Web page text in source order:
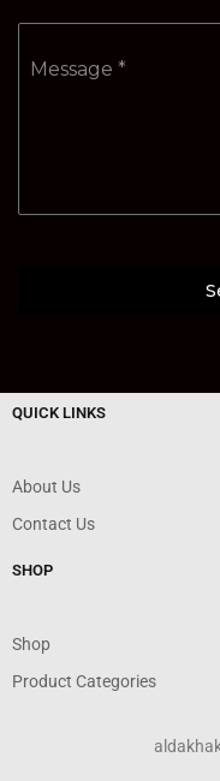
Message *
QUICK LINKS
About Us
Contact Us
SHOP
Shop
Product Categories